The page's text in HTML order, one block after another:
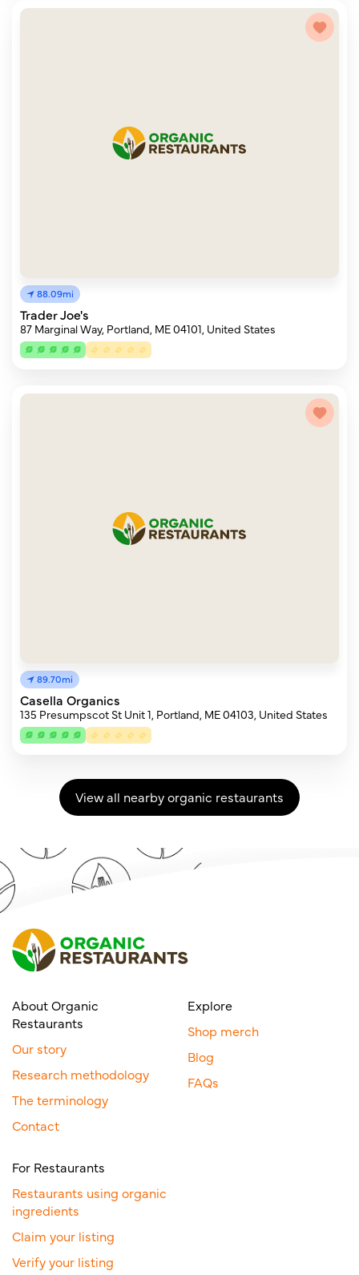
88.09mi
Trader Joe's
87 Marginal Way, Portland, ME 04101, United States
89.70mi
Casella Organics
135 Presumpscot St Unit 1, Portland, ME 04103, United States
View all nearby organic restaurants
About Organic
Restaurants
Our story
Research methodology
The terminology
Contact
Explore
Shop merch
Blog
FAQs
For Restaurants
Restaurants using organic
ingredients
Claim your listing
Verify your listing